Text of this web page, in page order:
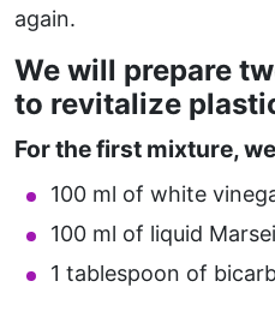
again.
We will prepare
to revitalize
For the first mixture,
100 ml of white
100 ml of liquid
1 tablespoon of